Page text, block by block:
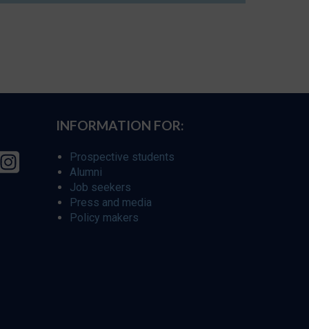
INFORMATION FOR:
Prospective students
Alumni
Job seekers
Press and media
Policy makers